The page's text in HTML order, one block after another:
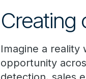
Creating
Imagine a reality
opportunity